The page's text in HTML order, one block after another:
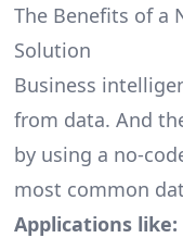
The Benefits of a
Solution
Business
from data. And
by using a no-
most common
Applications like: